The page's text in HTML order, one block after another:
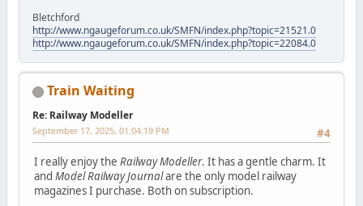
Bletchford
http://www.ngaugeforum.co.uk/SMFN/index.php?topic=21521.0
http://www.ngaugeforum.co.uk/SMFN/index.php?topic=22084.0
Train Waiting
Re: Railway Modeller
#4
September 17, 2025, 01:04:19 PM
I really enjoy the Railway Modeller. It has a gentle charm. It
and Model Railway Journalare the only model railway
magazines I purchase. Both on subscription.